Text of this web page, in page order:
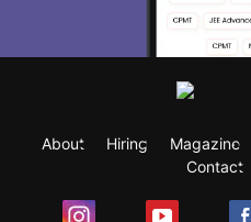
About Hiring Magazine
Contact